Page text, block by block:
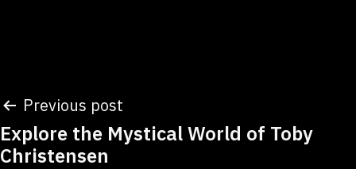
Post
navigation
Previous post
Explore the Mystical World of Toby
Christensen